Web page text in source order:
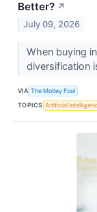
Better? ↗
July 09, 2026
When buying
diversification
VIA The Motley Fool
TOPICS Artificial